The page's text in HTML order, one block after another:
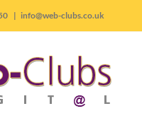
| info@web-clubs.co.uk